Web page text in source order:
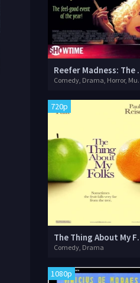
Reefer
720p
The
Comedy, Drama
1080p